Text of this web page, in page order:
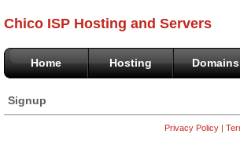
Chico ISP Hosting and Servers
Home Hosting Domains
Signup